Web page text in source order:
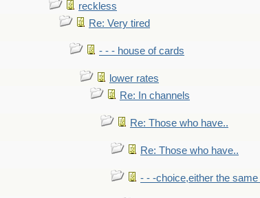
reckless
Re: Very tired
- - - house of cards
lower rates
Re: In channels
Re: Those who have..
Re: Those who have..
- - -choice,either the same